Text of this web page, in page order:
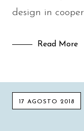
design in
Read More
17 AGOSTO 2018